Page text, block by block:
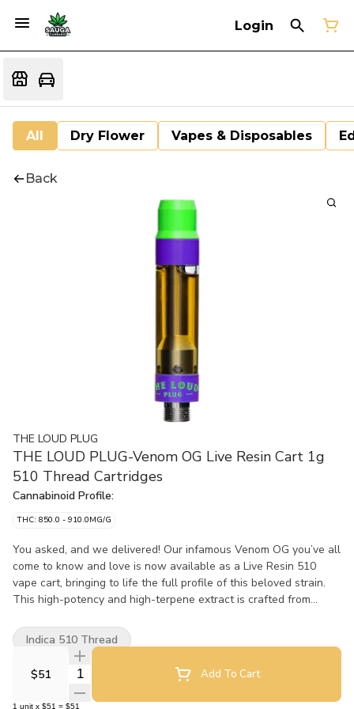
Login
All Dry Flower Vapes & Disposables
Back
THE LOUD PLUG
THE LOUD PLUG-Venom OG Live Resin Cart 1g
510 Thread Cartridges
Cannabinoid Profile:
THC: 850.0 - 910.0MG/G
You asked, and we delivered! Our infamous Venom OG you’ve all
come to know and love is now available as a Live Resin 510
vape cart, bringing to life the full profile of this beloved strain.
This high-potency and high-terpene extract is crafted from
extraction journey to lock in all the complex terpenes, flavonoids,
and cannabinoids. This cart boasts a burst of skunky spice,
subtle peppery notes, with a hint of zesty lemon that'll awaken
your senses. Elevate your vaping experience with the full profile
of Venom OG, all in one sleek 510 vape cart. Brought to you with
$51 Quantity Selector Add To Cart
1 unit x $51 = $51
Indica 510 Thread